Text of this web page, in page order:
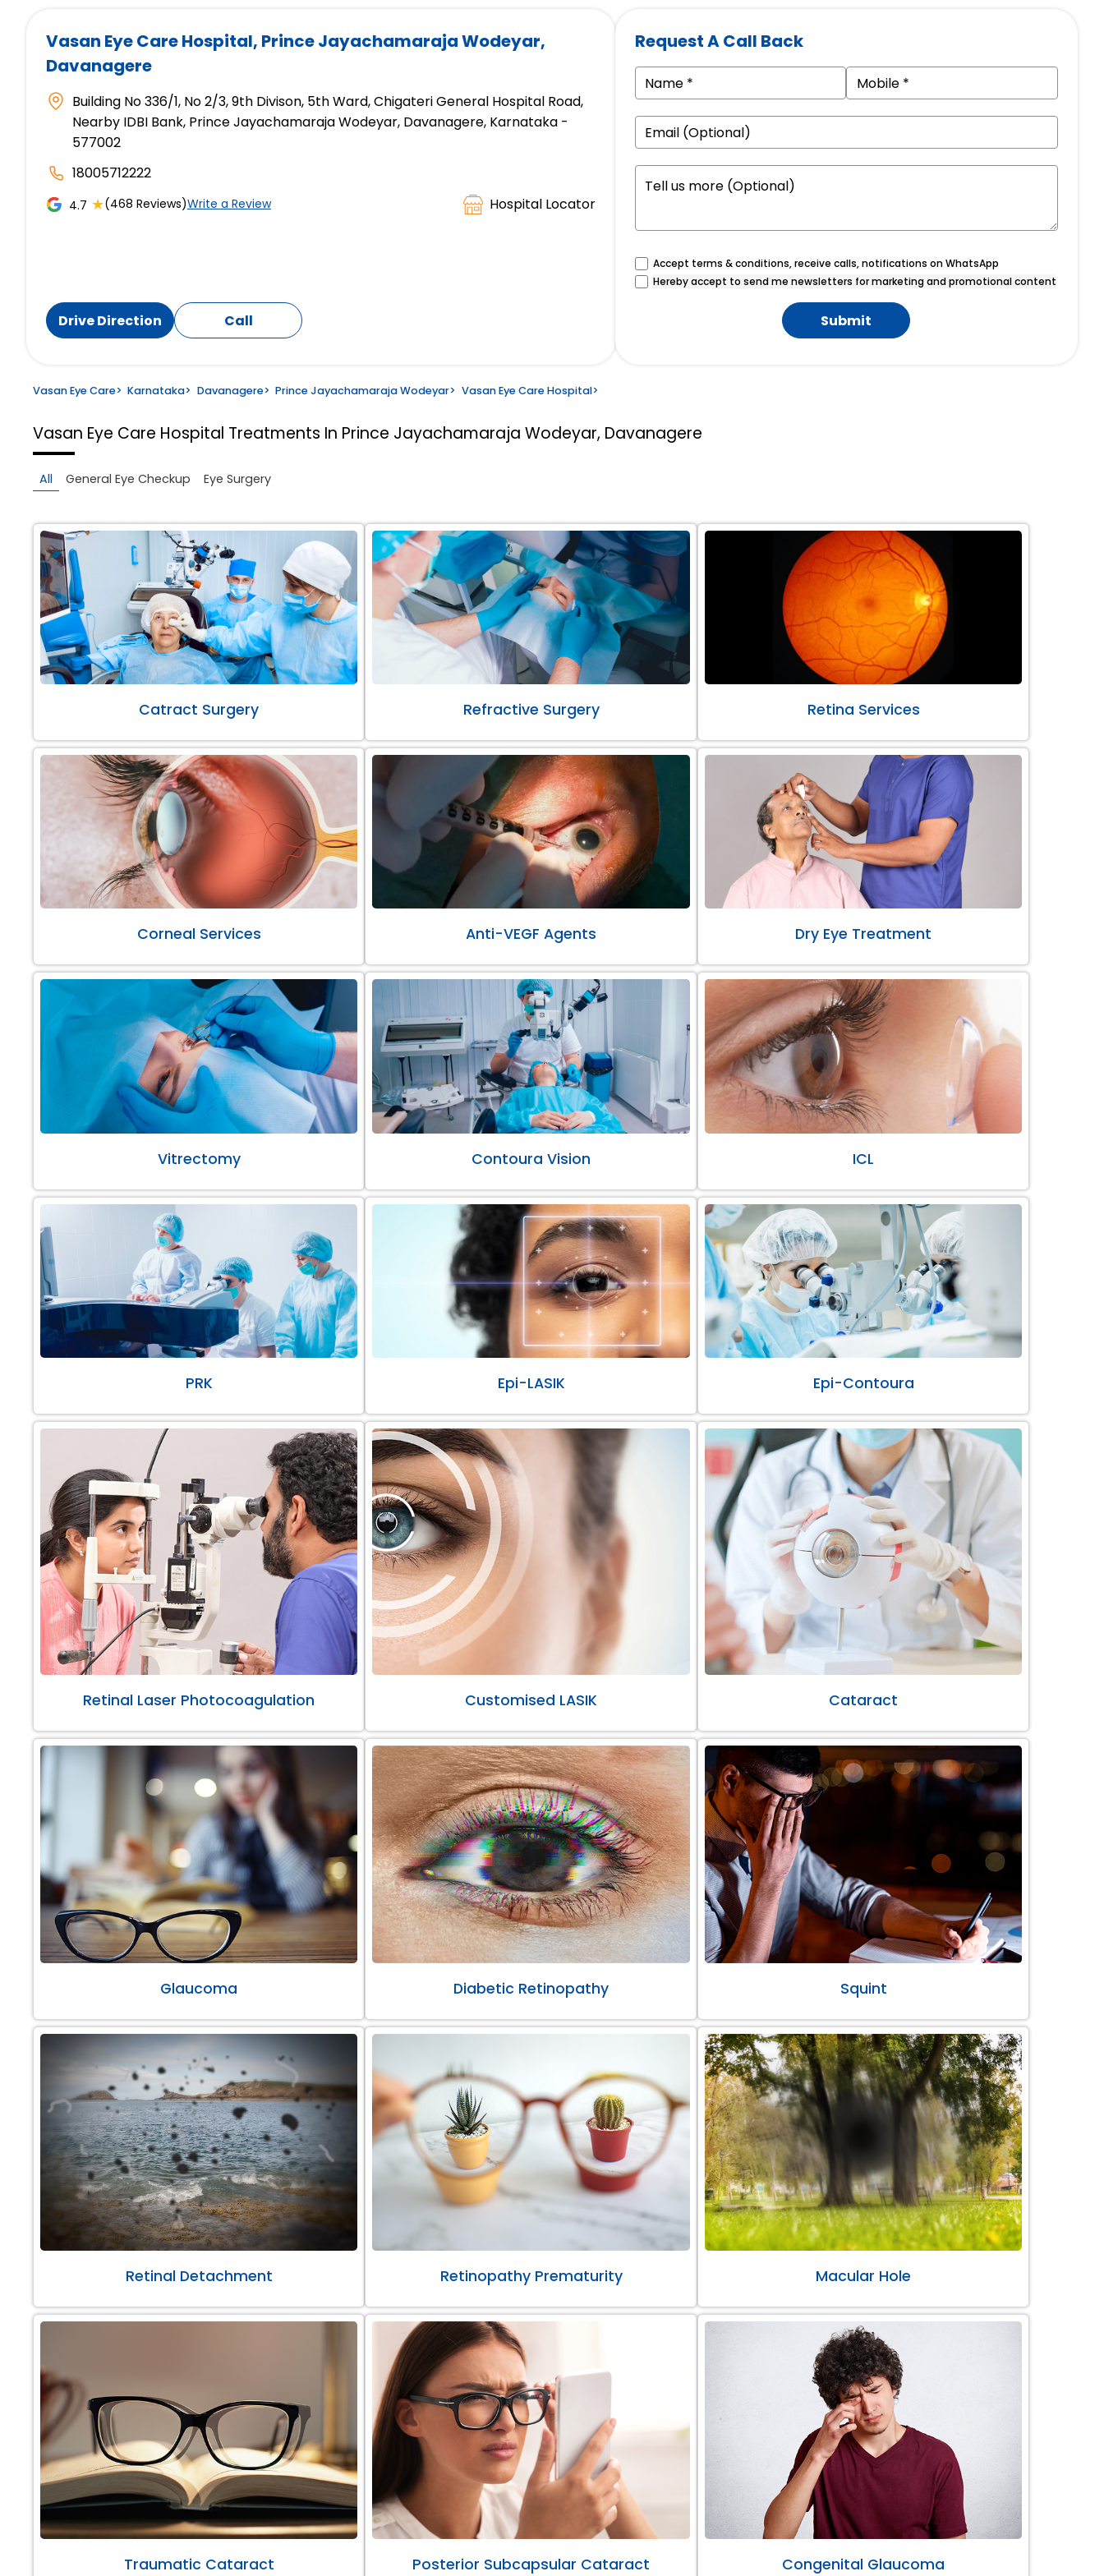
Vasan Eye Care Hospital, Prince Jayachamaraja Wodeyar,
Davanagere
Building No 336/1, No 2/3, 9th Divison, 5th Ward, Chigateri General Hospital Road,
Nearby IDBI Bank, Prince Jayachamaraja Wodeyar, Davanagere, Karnataka -
577002
18005712222
4.7 ★(468 Reviews)Write a Review Hospital Locator
Drive Direction Call
Request A Call Back
Accept terms & conditions, receive calls, notifications on WhatsApp
Hereby accept to send me newsletters for marketing and promotional content
Submit
Vasan Eye Care> Karnataka> Davanagere> Prince Jayachamaraja Wodeyar> Vasan Eye Care Hospital>
Vasan Eye Care Hospital Treatments In Prince Jayachamaraja Wodeyar, Davanagere
All General Eye Checkup Eye Surgery
Catract Surgery Refractive Surgery Retina Services
Corneal Services Anti-VEGF Agents Dry Eye Treatment
Vitrectomy Contoura Vision ICL
PRK Epi-LASIK Epi-Contoura
Retinal Laser Photocoagulation Customised LASIK Cataract
Glaucoma Diabetic Retinopathy Squint
Retinal Detachment Retinopathy Prematurity Macular Hole
Traumatic Cataract Posterior Subcapsular Cataract Congenital Glaucoma